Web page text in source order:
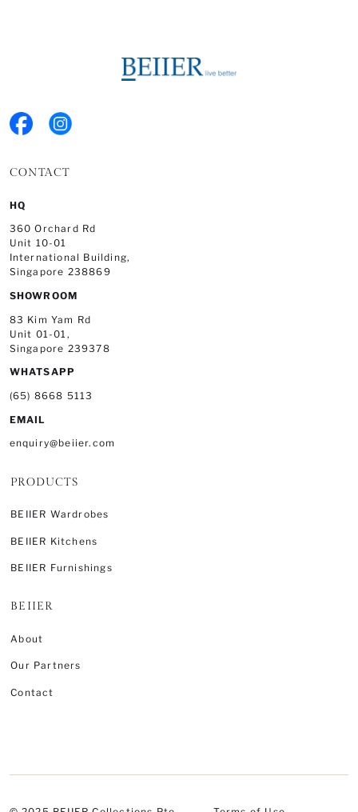
CONTACT
HQ
360 Orchard Rd
Unit 10-01
International Building,
Singapore 238869
SHOWROOM
83 Kim Yam Rd
Unit 01-01,
Singapore 239378
WHATSAPP
(65) 8668 5113
EMAIL
enquiry@beiier.com
PRODUCTS
BEIIER Wardrobes
BEIIER Kitchens
BEIIER Furnishings
BEIIER
About
Our Partners
Contact